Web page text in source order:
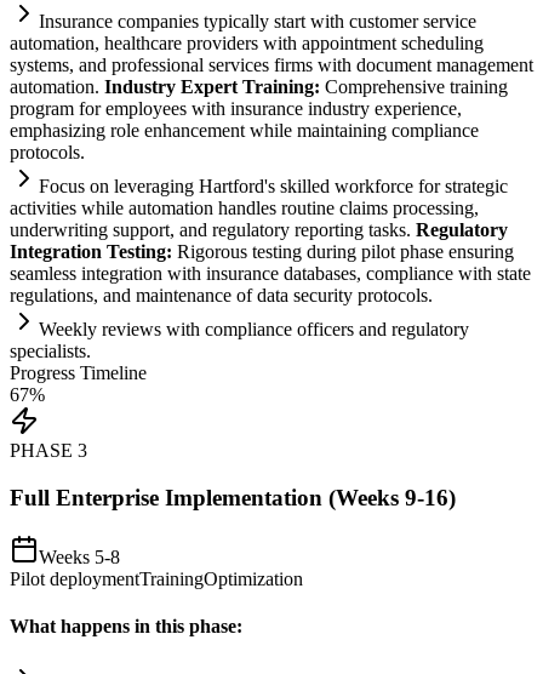
Insurance companies typically start with customer service
automation, healthcare providers with appointment scheduling
systems, and professional services firms with document management
automation. Industry Expert Training: Comprehensive training
program for employees with insurance industry experience,
emphasizing role enhancement while maintaining compliance
protocols.
Focus on leveraging Hartford's skilled workforce for strategic
activities while automation handles routine claims processing,
underwriting support, and regulatory reporting tasks. Regulatory
Integration Testing: Rigorous testing during pilot phase ensuring
seamless integration with insurance databases, compliance with state
regulations, and maintenance of data security protocols.
Weekly reviews with compliance officers and regulatory
specialists.
Progress Timeline
67%
PHASE 3
Full Enterprise Implementation (Weeks 9-16)
Weeks 5-8
Pilot deploymentTrainingOptimization
What happens in this phase: